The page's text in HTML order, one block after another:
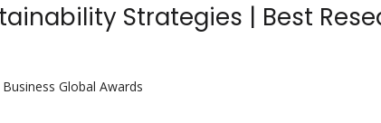
Strategies | Best
Business Global Awards